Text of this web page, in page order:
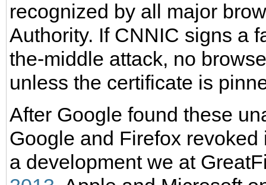
recognized by all major
Authority. If CNNIC signs a
the-middle attack, no
unless the certificate is
After Google found these
Google and Firefox
a development we at